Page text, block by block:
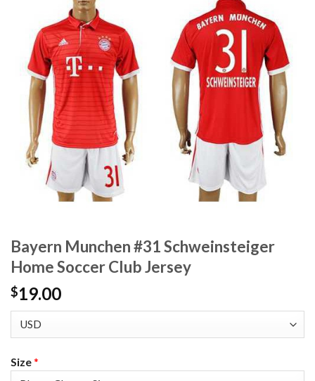
Bayern Munchen #31 Schweinsteiger
Home Soccer Club Jersey
$19.00
Size*